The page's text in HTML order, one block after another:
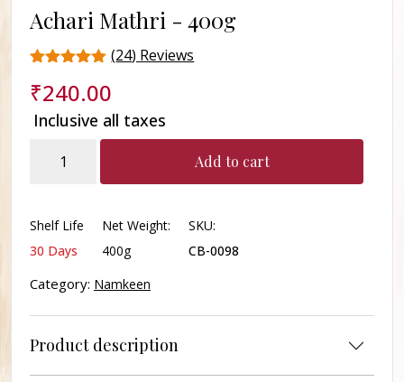
Achari Mathri - 400g
4.9
out of 5
based on
ratings
(24) Reviews
₹240.00
Inclusive all taxes
Add to cart
Shelf Life
30 Days
Net Weight:
400g
SKU:
CB-0098
Category: Namkeen
Product description